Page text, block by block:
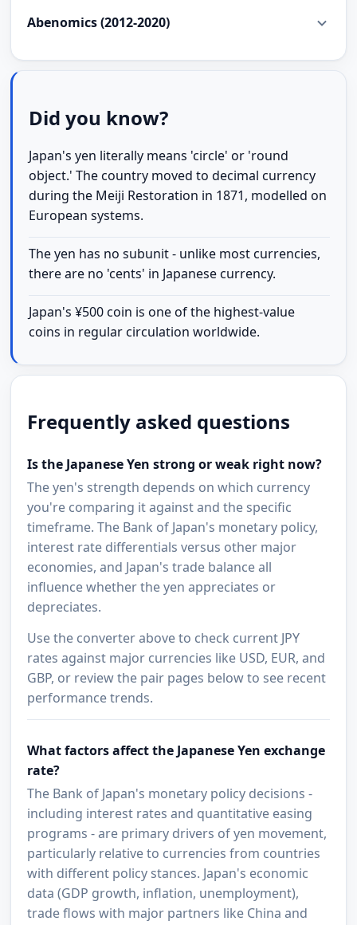
Abenomics (2012-2020)
Did you know?
Japan's yen literally means 'circle' or 'round
object.' The country moved to decimal currency
during the Meiji Restoration in 1871, modelled on
European systems.
The yen has no subunit - unlike most currencies,
there are no 'cents' in Japanese currency.
Japan's ¥500 coin is one of the highest-value
coins in regular circulation worldwide.
Frequently asked questions
Is the Japanese Yen strong or weak right now?
The yen's strength depends on which currency
you're comparing it against and the specific
timeframe. The Bank of Japan's monetary policy,
interest rate differentials versus other major
economies, and Japan's trade balance all
influence whether the yen appreciates or
depreciates.
Use the converter above to check current JPY
rates against major currencies like USD, EUR, and
GBP, or review the pair pages below to see recent
performance trends.
What factors affect the Japanese Yen exchange
rate?
The Bank of Japan's monetary policy decisions -
including interest rates and quantitative easing
programs - are primary drivers of yen movement,
particularly relative to currencies from countries
with different policy stances. Japan's economic
data (GDP growth, inflation, unemployment),
trade flows with major partners like China and